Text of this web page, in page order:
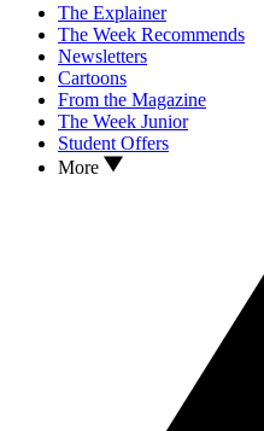
The Explainer
The Week Recommends
Newsletters
Cartoons
From the Magazine
The Week Junior
Student Offers
More